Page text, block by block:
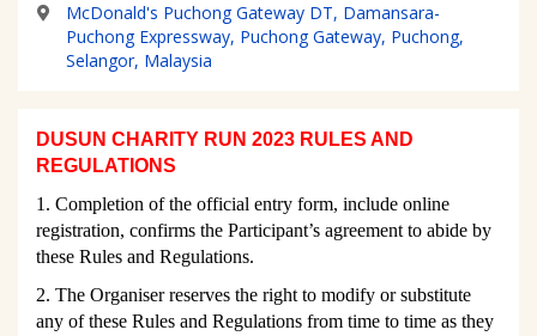
McDonald's Puchong Gateway DT, Damansara-
Puchong Expressway, Puchong Gateway, Puchong,
Selangor, Malaysia
DUSUN CHARITY RUN 2023 RULES AND
REGULATIONS
1. Completion of the official entry form, include online
registration, confirms the Participant’s agreement to abide by
these Rules and Regulations.
2. The Organiser reserves the right to modify or substitute
any of these Rules and Regulations from time to time as they